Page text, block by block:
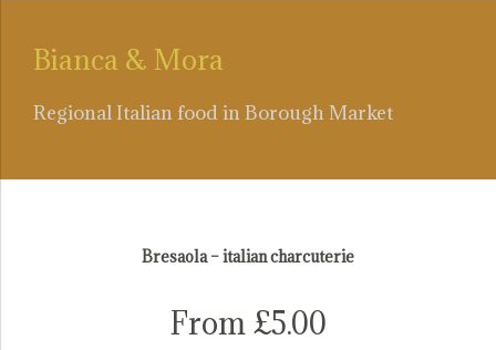
Bianca & Mora
Regional Italian food in Borough Market
italian salume
Bresaola – italian charcuterie
From £5.00